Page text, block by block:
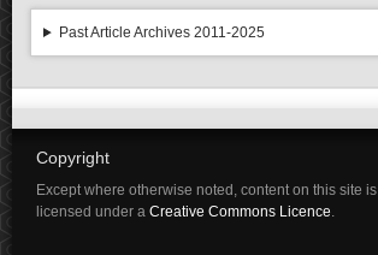
Past Article Archives 2011-2025
Copyright
Except where otherwise noted, content on this site is
licensed under a Creative Commons Licence.